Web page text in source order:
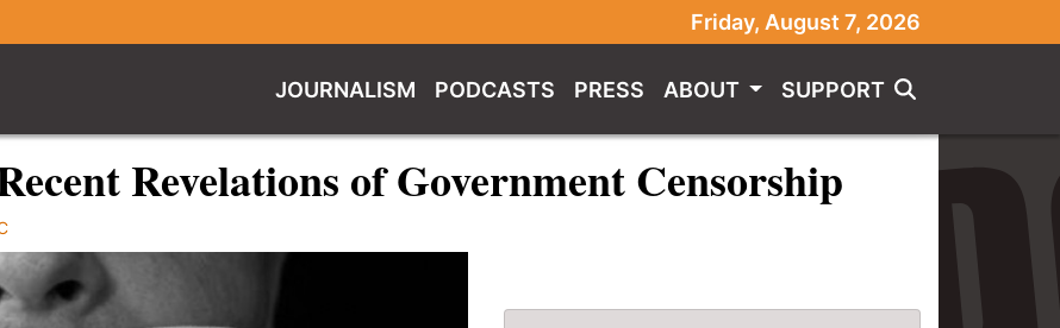
Friday, August 7, 2026
JOURNALISM PODCASTS PRESS ABOUT SUPPORT
Revelations of Government Censorship